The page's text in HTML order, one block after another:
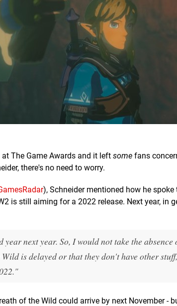
The Game Awards and it left some fans
there's no need to worry.
), Schneider mentioned how he spoke
is still aiming for a 2022 release. Next year, in
next year. So, I would not take the absence
is delayed or that they don't have other
of the Wild could arrive by next November -